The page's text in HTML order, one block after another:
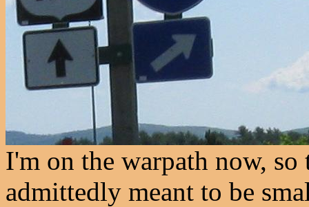
I'm on the warpath now,
admittedly meant to be